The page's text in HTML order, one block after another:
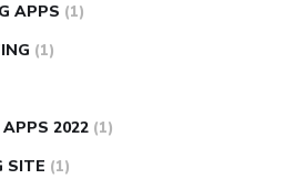
APPS (1)
(1)
2022 (1)
SITE (1)